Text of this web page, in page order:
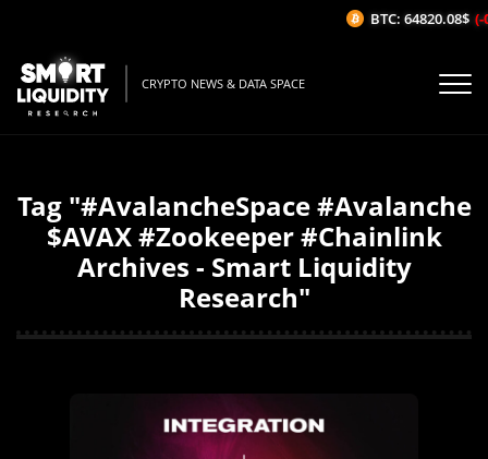
CRYPTO NEWS & DATA SPACE
Tag "#AvalancheSpace #Avalanche
$AVAX #Zookeeper #Chainlink
Archives - Smart Liquidity
Research"
BTC: 64820.08$ (-